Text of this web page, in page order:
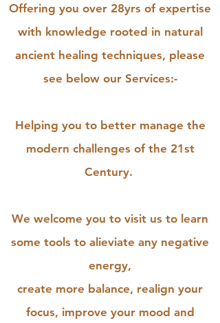
Offering you over 28yrs of expertise
with knowledge rooted in natural
ancient healing techniques, please
see below our Services:-
Helping you to better manage the
modern challenges of the 21st
Century.
We welcome you to visit us to learn
some tools to alieviate any negative
energy,
create more balance, realign your
focus, improve your mood and